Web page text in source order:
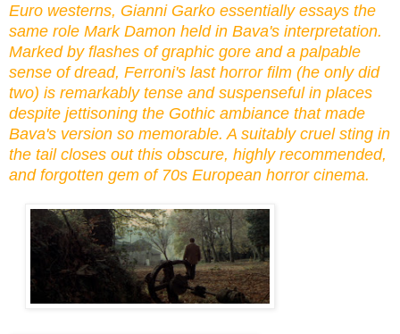
Euro westerns, Gianni Garko essentially essays the
same role Mark Damon held in Bava's interpretation.
Marked by flashes of graphic gore and a palpable
sense of dread, Ferroni's last horror film (he only did
two) is remarkably tense and suspenseful in places
despite jettisoning the Gothic ambiance that made
Bava's version so memorable. A suitably cruel sting in
the tail closes out this obscure, highly recommended,
and forgotten gem of 70s European horror cinema.